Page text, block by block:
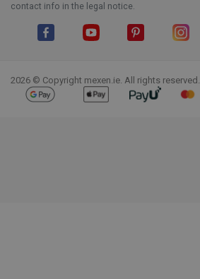
contact info in the legal notice.
2026 © Copyright mexen.ie. All rights reserved.